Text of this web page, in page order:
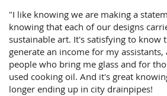
"I like knowing we are making a
knowing that each of our designs
sustainable art. It's satisfying to know
generate an income for my
people who bring me glass and for
used cooking oil. And it's great
longer ending up in city drainpipes!